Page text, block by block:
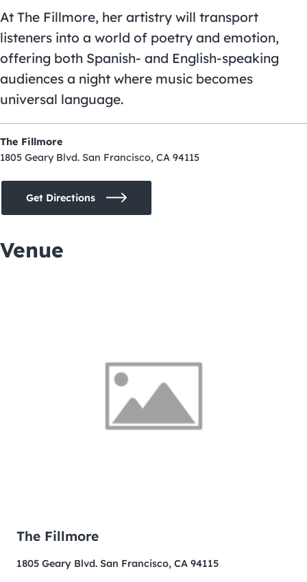
At The Fillmore, her artistry will transport
listeners into a world of poetry and emotion,
offering both Spanish- and English-speaking
audiences a night where music becomes
universal language.
The Fillmore
1805 Geary Blvd. San Francisco, CA 94115
Get Directions
Venue
The Fillmore
1805 Geary Blvd. San Francisco, CA 94115